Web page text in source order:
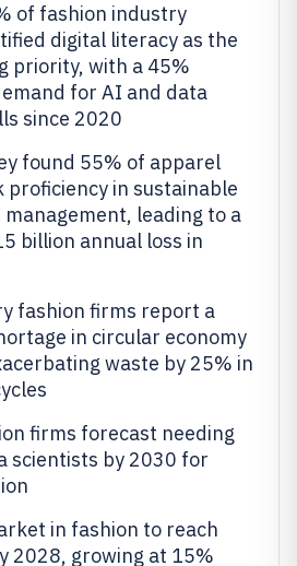
of fashion industry
digital literacy as the
priority, with a 45%
for AI and data
since 2020
found 55% of apparel
proficiency in sustainable
leading to a
billion annual loss in
fashion firms report a
in circular economy
waste by 25% in
firms forecast needing
scientists by 2030 for
in fashion to reach
2028, growing at 15%